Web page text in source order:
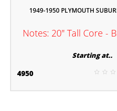
1949-1950 PLYMOUTH
Notes: 20" Tall Core -
Starting at..
4950